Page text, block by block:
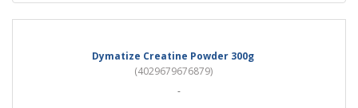
Dymatize Creatine Powder 300g
(4029679676879)
-